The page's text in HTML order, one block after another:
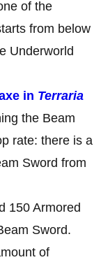
of the
from below
Underworld
in Terraria
the Beam
rate: there is a
Sword from
150 Armored
Sword.
of